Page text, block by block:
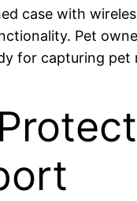
case with
Pet
for capturing